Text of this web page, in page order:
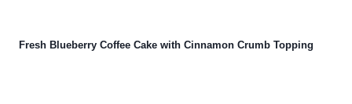
Fresh Blueberry Coffee Cake with Cinnamon Crumb Topping